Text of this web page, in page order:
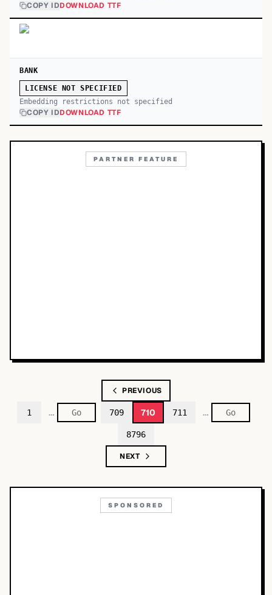
COPY IDDOWNLOAD TTF
BANK
LICENSE NOT SPECIFIED
Embedding restrictions not specified
COPY IDDOWNLOAD TTF
PARTNER FEATURE
PREVIOUS
1 … 709 710 711 …
8796
NEXT
SPONSORED